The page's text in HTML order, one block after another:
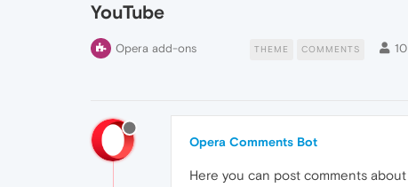
YouTube
Opera add-ons THEME COMMENTS 10
Opera Comments Bot
Here you can post comments about